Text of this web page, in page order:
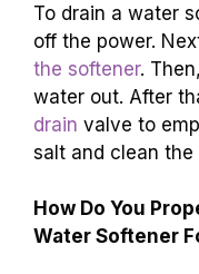
To drain a water
off the power.
the softener.
water out. After
drain valve to
salt and clean
How Do You
Water Softener